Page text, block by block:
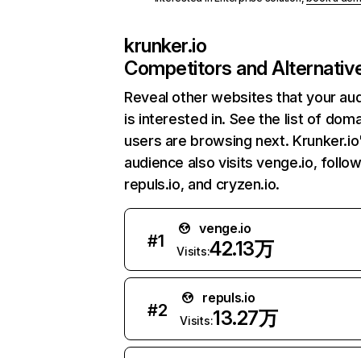
krunker.io
Competitors and
Reveal other websites that your
is interested in. See the list of
users are browsing next.
audience also visits venge.io,
repuls.io, and cryzen.io.
#1
venge.io
Visits:42.13万
#2
repuls.io
Visits:13.27万